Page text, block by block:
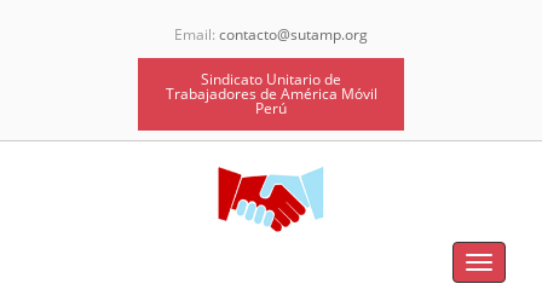
Email: contacto@sutamp.org
Sindicato Unitario de
Trabajadores de América Móvil
Perú
Toggle